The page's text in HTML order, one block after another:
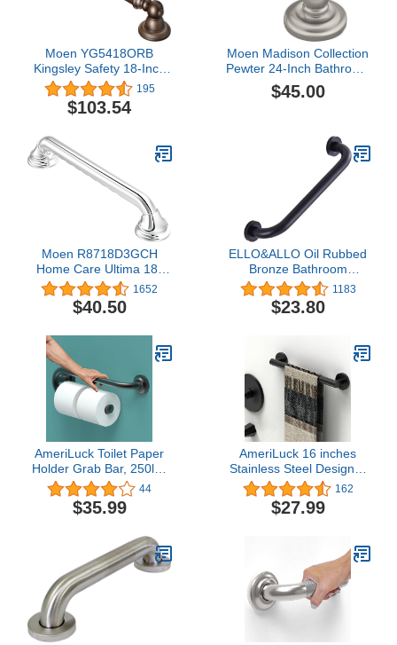
Moen YG5418ORB
Kingsley Safety 18-Inch
Stainless Steel
Traditional Bathroom
Grab Bar, 18 Inch, Oil
195
$103.54
Moen Madison Collection
Pewter 24-Inch Bathroom
Single Towel Bar, Wall
Mounted Hand or Body
$45.00
Moen R8718D3GCH
Home Care Ultima 18-
Inch Designer Bathroom
Grab Bar with Curl Grip,
Chrome
1652
$40.50
ELLO&ALLO Oil Rubbed
Bronze Bathroom
Shower Grab Bar, Home
Care Bath Handrail (12
Inch)
1183
$23.80
AmeriLuck Toilet Paper
Holder Grab Bar, 250lbs
Support, Bathroom
Mobility and Safety Aid,
Standing and Sitting Help
16in for Stud Mount,
Matte Black
44
$35.99
AmeriLuck 16 inches
Stainless Steel Designer
Grab Bar for Bath Safety,
Collection Glacier, ADA
Compliant 500lbs
162
$27.99